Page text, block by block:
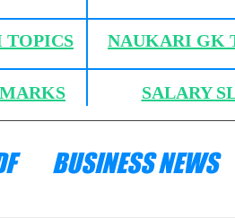
TOPICS
NAUKARI GK
SALARY
BUSINESS NEWS